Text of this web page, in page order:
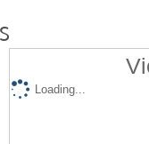
Loading...